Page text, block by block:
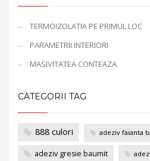
TERMOIZOLATIA PE PRIMUL LOC
PARAMETRII INTERIORI
MASIVITATEA CONTEAZA
CATEGORII TAG
888 culori adeziv faianta
adeziv gresie baumit